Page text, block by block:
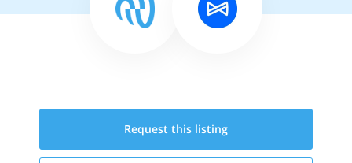
Request this listing